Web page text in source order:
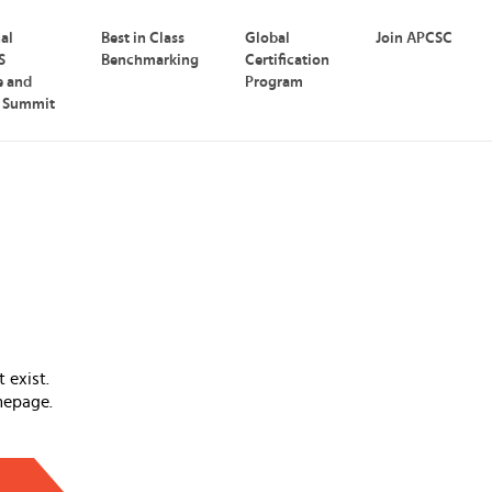
and
Summit
Best in Class
Benchmarking
Global
Certification
Program
Join APCSC
exist.